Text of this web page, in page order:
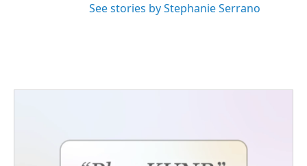
See stories by Stephanie Serrano